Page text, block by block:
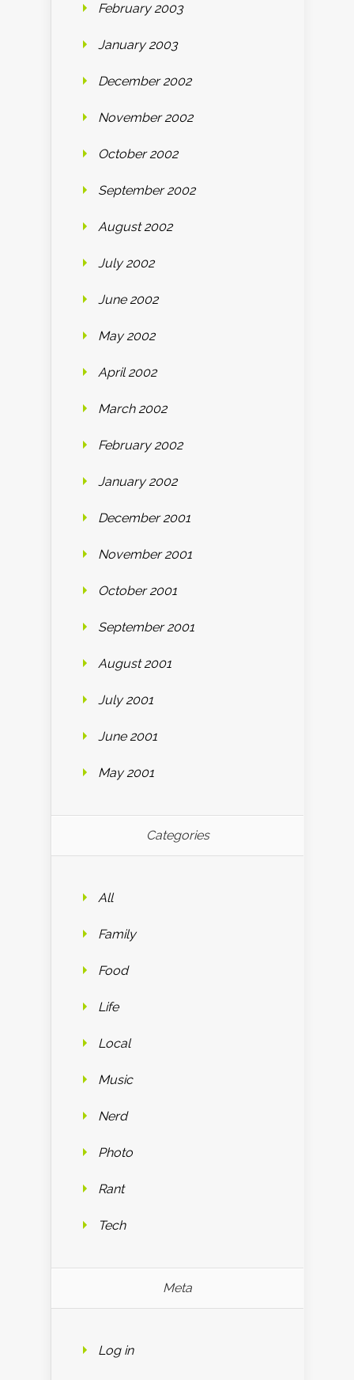
February 2003
January 2003
December 2002
November 2002
October 2002
September 2002
August 2002
July 2002
June 2002
May 2002
April 2002
March 2002
February 2002
January 2002
December 2001
November 2001
October 2001
September 2001
August 2001
July 2001
June 2001
May 2001
Categories
All
Family
Food
Life
Local
Music
Nerd
Photo
Rant
Tech
Meta
Log in